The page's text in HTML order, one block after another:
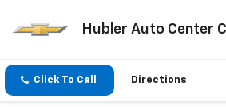
Hubler Auto Center
Click To Call Directions